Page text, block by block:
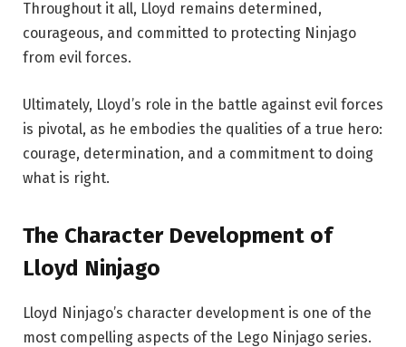
Throughout it all, Lloyd remains determined,
courageous, and committed to protecting Ninjago
from evil forces.
Ultimately, Lloyd’s role in the battle against evil forces
is pivotal, as he embodies the qualities of a true hero:
courage, determination, and a commitment to doing
what is right.
The Character Development of
Lloyd Ninjago
Lloyd Ninjago’s character development is one of the
most compelling aspects of the Lego Ninjago series.